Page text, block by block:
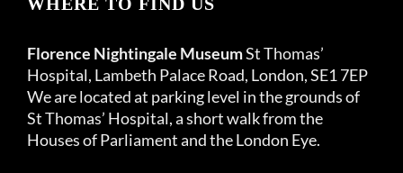
Florence Nightingale MuseumSt Thomas’
Hospital, Lambeth Palace Road, London, SE1 7EP
We are located at parking level in the grounds of
St Thomas’ Hospital, a short walk from the
Houses of Parliament and the London Eye.